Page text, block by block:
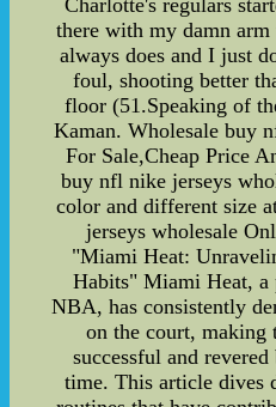
there with my damn arm
always does and I just
foul, shooting better
floor (51.Speaking of
Kaman. Wholesale buy
For Sale,Cheap Price
buy nfl nike jerseys
color and different size
jerseys wholesale
"Miami Heat:
Habits" Miami Heat, a
NBA, has consistently
on the court, making
successful and
time. This article dives